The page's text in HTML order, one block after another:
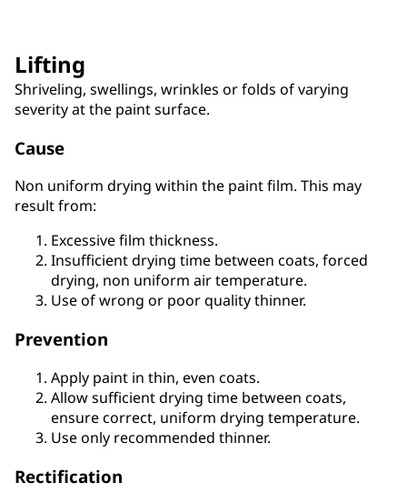
Lifting
Shriveling, swellings, wrinkles or folds of varying
severity at the paint surface.
Cause
Non uniform drying within the paint film. This may
result from:
Excessive film thickness.
Insufficient drying time between coats, forced
drying, non uniform air temperature.
Use of wrong or poor quality thinner.
Prevention
Apply paint in thin, even coats.
Allow sufficient drying time between coats,
ensure correct, uniform drying temperature.
Use only recommended thinner.
Rectification